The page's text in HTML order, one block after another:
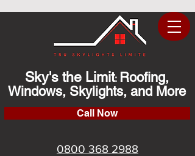
Sky's the Limit: Roofing,
Windows, Skylights, and More
Call Now
0800 368 2988